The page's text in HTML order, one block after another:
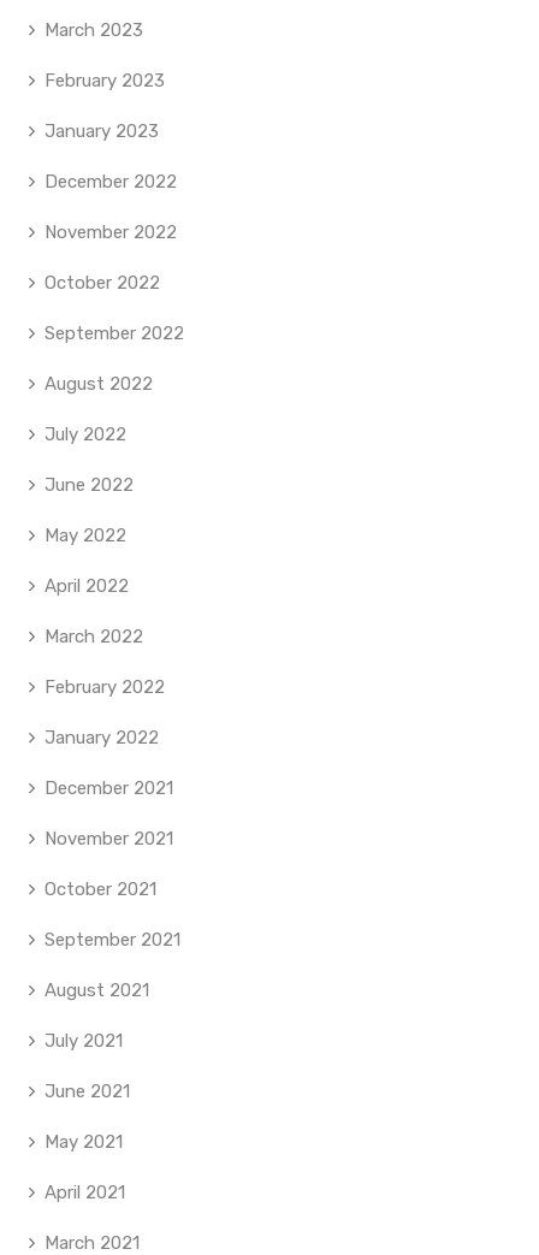
March 2023
February 2023
January 2023
December 2022
November 2022
October 2022
September 2022
August 2022
July 2022
June 2022
May 2022
April 2022
March 2022
February 2022
January 2022
December 2021
November 2021
October 2021
September 2021
August 2021
July 2021
June 2021
May 2021
April 2021
March 2021